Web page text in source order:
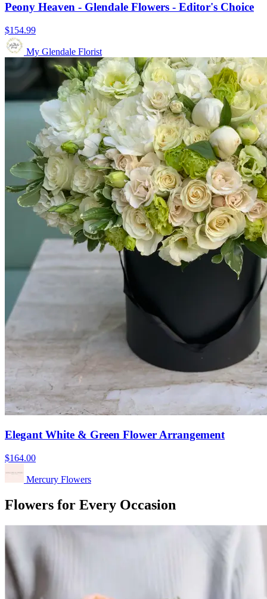
Peony Heaven - Glendale Flowers - Editor's Choice
$154.99
My Glendale Florist
Elegant White & Green Flower Arrangement
$164.00
Mercury Flowers
Flowers for Every Occasion